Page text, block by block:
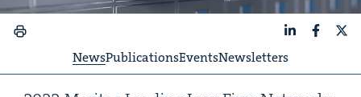
NewsPublicationsEventsNewsletters